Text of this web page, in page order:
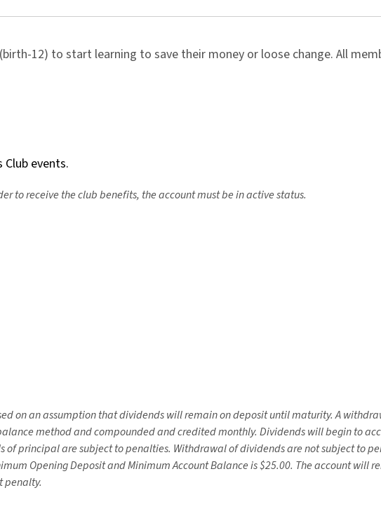
12) to start learning to save their money or loose change. All
events.
to receive the club benefits, the account must be in active status.
on an assumption that dividends will remain on deposit until maturity. A
method and compounded and credited monthly. Dividends will begin to
principal are subject to penalties. Withdrawal of dividends are not subject to
Opening Deposit and Minimum Account Balance is $25.00. The account will
penalty.